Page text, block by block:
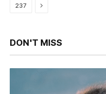
237 Next
DON'T MISS